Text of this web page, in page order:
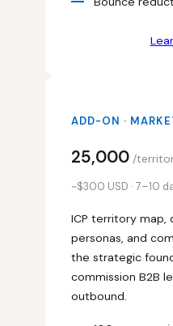
ADD-ON ·
₹25,000 /
~$300 USD · 7–10
ICP territory map,
personas, and
the strategic
commission B2B
outbound.